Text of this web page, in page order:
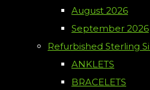
August 2026
September 2026
Refurbished Sterling
ANKLETS
BRACELETS